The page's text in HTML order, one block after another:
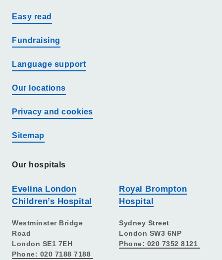
Easy read
Fundraising
Language support
Our locations
Privacy and cookies
Sitemap
Our hospitals
Evelina London
Children’s Hospital
Westminster Bridge
Road
London SE1 7EH
Phone: 020 7188 7188
Royal Brompton
Hospital
Sydney Street
London SW3 6NP
Phone: 020 7352 8121